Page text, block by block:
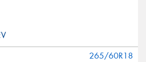
265/60R18